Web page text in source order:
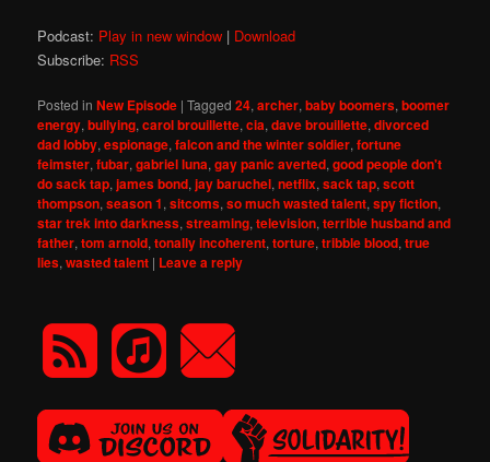
Podcast: Play in new window | Download
Subscribe: RSS
Posted in New Episode |Tagged 24,archer,baby boomers,boomer
energy,bullying,carol brouillette,cia,dave brouillette,divorced
dad lobby,espionage,falcon and the winter soldier,fortune
feimster,fubar,gabriel luna,gay panic averted,good people don't
do sack tap,james bond,jay baruchel,netflix,sack tap,scott
thompson,season 1,sitcoms,so much wasted talent,spy fiction,
star trek into darkness,streaming,television,terrible husband and
father,tom arnold,tonally incoherent,torture,tribble blood,true
lies,wasted talent | Leave a reply